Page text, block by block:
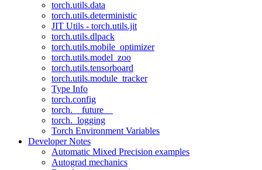
torch.utils.data
torch.utils.deterministic
JIT Utils - torch.utils.jit
torch.utils.dlpack
torch.utils.mobile_optimizer
torch.utils.model_zoo
torch.utils.tensorboard
torch.utils.module_tracker
Type Info
torch.config
torch.__future__
torch._logging
Torch Environment Variables
Developer Notes
Automatic Mixed Precision examples
Autograd mechanics